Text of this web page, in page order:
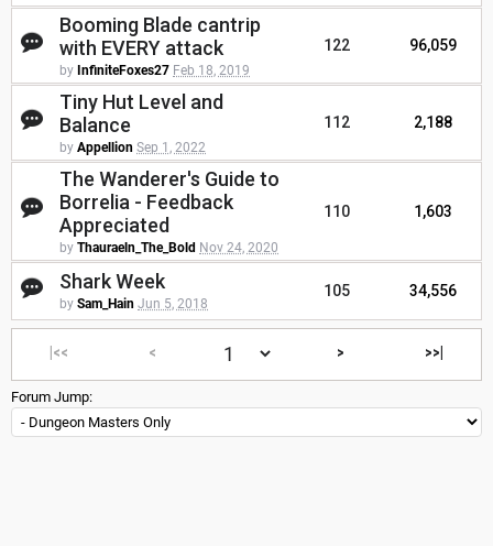
Booming Blade cantrip
with EVERY attack
by InfiniteFoxes27 Feb 18, 2019
122 96,059
Tiny Hut Level and
Balance
by Appellion Sep 1, 2022
112 2,188
The Wanderer's Guide to
Borrelia - Feedback
Appreciated
by Thauraeln_The_Bold Nov 24, 2020
110 1,603
Shark Week
by Sam_Hain Jun 5, 2018
105 34,556
|<< < > >>|
Forum Jump: